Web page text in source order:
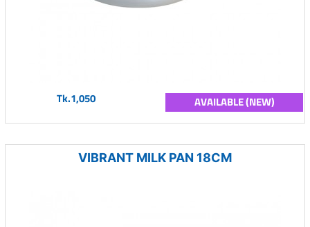
Tk.1,050 AVAILABLE (NEW)
VIBRANT MILK PAN 18CM